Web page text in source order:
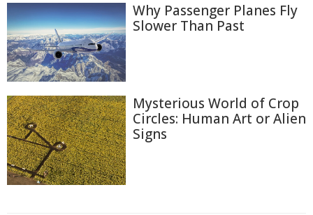
Why Passenger Planes Fly
Slower Than Past
Mysterious World of Crop
Circles: Human Art or Alien
Signs